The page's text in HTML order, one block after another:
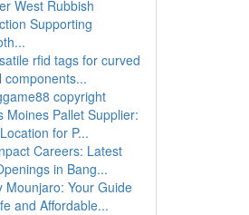
West Rubbish
Supporting
rfid tags for curved
components...
copyright
Moines Pallet Supplier:
for P...
Careers: Latest
in Bang...
Mounjaro: Your Guide
and Affordable...